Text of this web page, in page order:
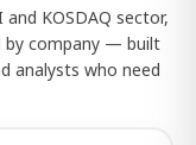
KOSDAQ sector,
by company — built
analysts who need